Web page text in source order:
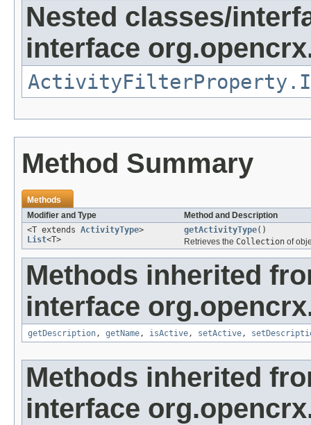
Nested classes/
interface
Method Summary
Methods
Modifier and Type
Method and Description
<T extends ActivityType>
List<T>
getActivityType()
Retrieves the Collection of
Methods inherited
interface
getDescription, getName, isActive, setActive,
Methods inherited
interface